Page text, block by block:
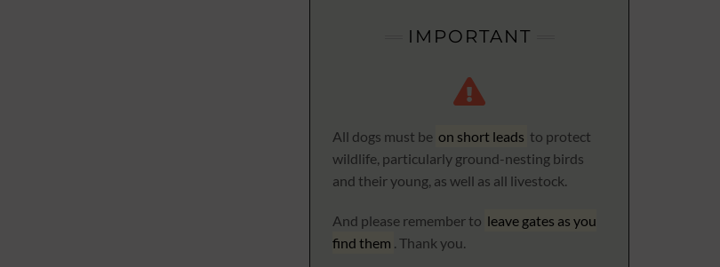
IMPORTANT
All dogs must be on short leads to protect
wildlife, particularly ground-nesting birds
and their young, as well as all livestock.
And please remember to leave gates as you
find them . Thank you.